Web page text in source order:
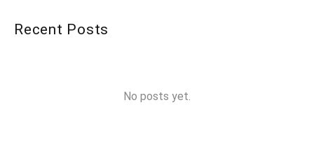
Recent Posts
No posts yet.